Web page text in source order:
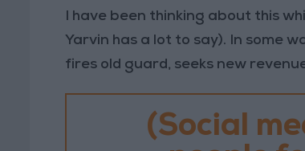
I have been thinking about this
Yarvin has a lot to say). In some
fires old guard, seeks new
(Social